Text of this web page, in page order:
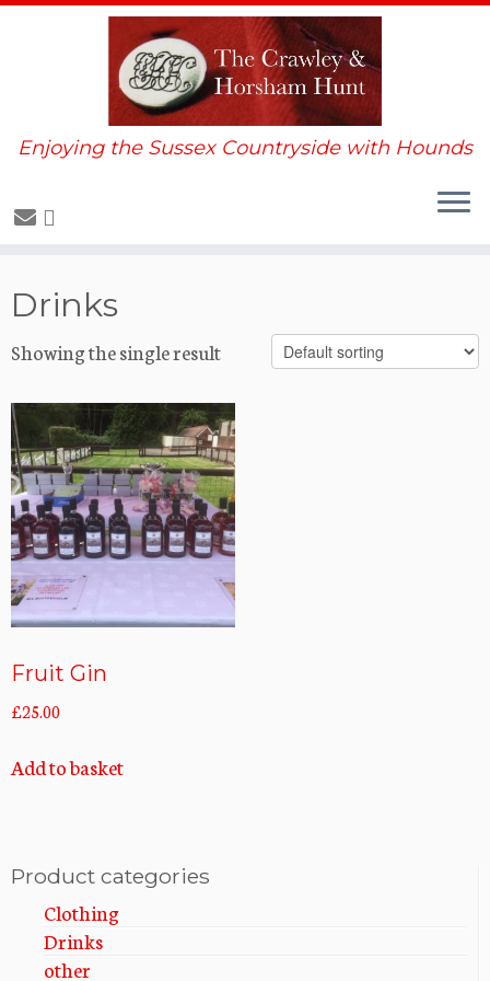
content
Enjoying the Sussex Countryside with Hounds
Drinks
Showing the single result
Fruit Gin
£25.00
Add to basket
Product categories
Clothing
Drinks
other